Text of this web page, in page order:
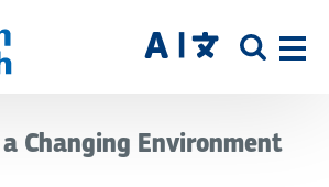
SITE
Changing Environment